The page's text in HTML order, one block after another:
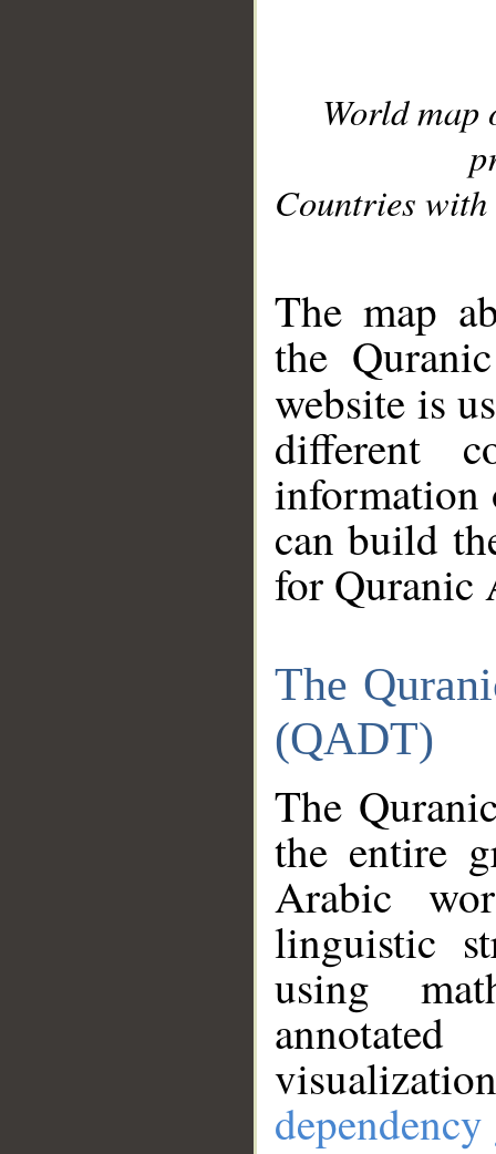
World
Countries with
The map
the
website is
different
information
can build
for Quranic
The
(QADT)
The
the entire
Arabic
linguistic
using